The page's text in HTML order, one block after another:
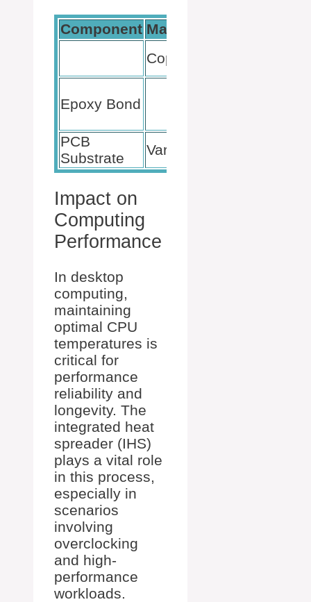
Component Material
Copper
Epoxy Bond
PCB
Substrate
Various
Impact on
Computing
Performance
In desktop
computing,
maintaining
optimal CPU
temperatures is
critical for
performance
reliability and
longevity. The
integrated heat
spreader (IHS)
plays a vital role
in this process,
especially in
scenarios
involving
overclocking
and high-
performance
workloads.